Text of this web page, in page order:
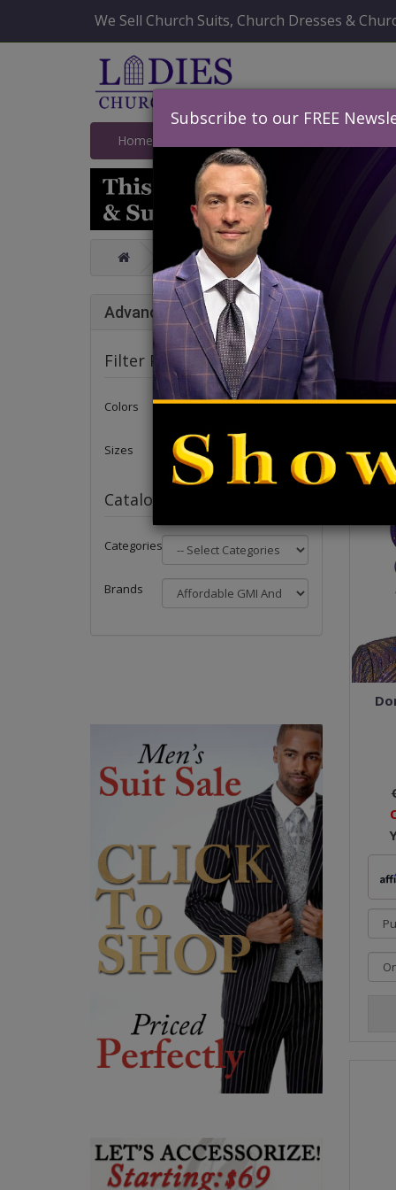
We Sell Church Suits, Church Dresses &
Home
Catalog Affordable GMI And
Advance Search
Filter Products
Colors
Sizes
Catalog
Categories
Brands
Subscribe to our FREE